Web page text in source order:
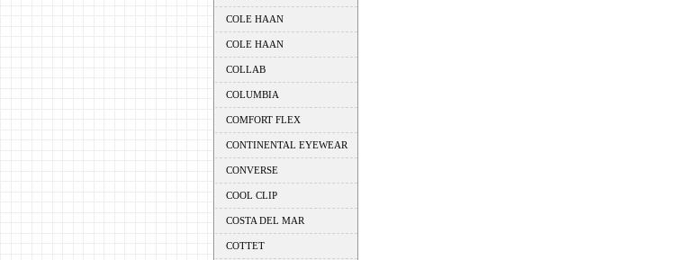
COLE HAAN
COLE HAAN
COLLAB
COLUMBIA
COMFORT FLEX
CONTINENTAL EYEWEAR
CONVERSE
COOL CLIP
COSTA DEL MAR
COTTET